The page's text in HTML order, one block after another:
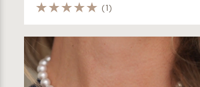
(1)
8-10mm White South Sea Pearl
Necklace - GIA Certified